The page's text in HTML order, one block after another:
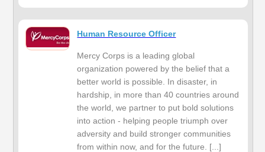
Human Resource Officer
Mercy Corps is a leading global
organization powered by the belief that a
better world is possible. In disaster, in
hardship, in more than 40 countries around
the world, we partner to put bold solutions
into action - helping people triumph over
adversity and build stronger communities
from within now, and for the future. [...]